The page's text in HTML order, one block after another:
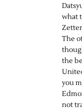
what
The
the
you
not